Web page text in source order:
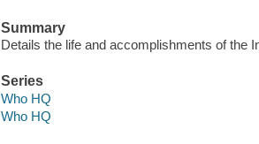
Summary
Details the life and accomplishments of the
Series
Who HQ
Who HQ